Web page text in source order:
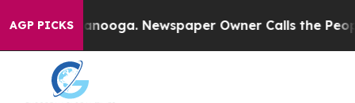
AGP PICKS
in Chattanooga. Newspaper Owner Calls the